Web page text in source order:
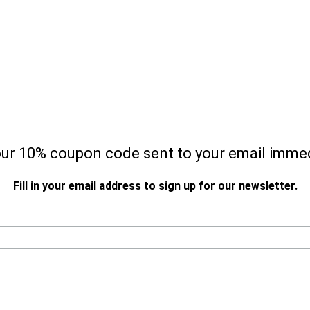
10% coupon code sent to your email
Fill in your email address to sign up for our newsletter.